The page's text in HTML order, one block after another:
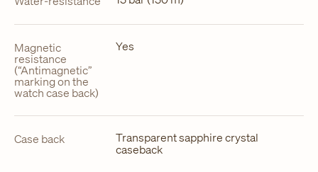
Magnetic
resistance
(“Antimagnetic”
marking on the
watch case back)
Yes
Case back Transparent sapphire crystal
caseback